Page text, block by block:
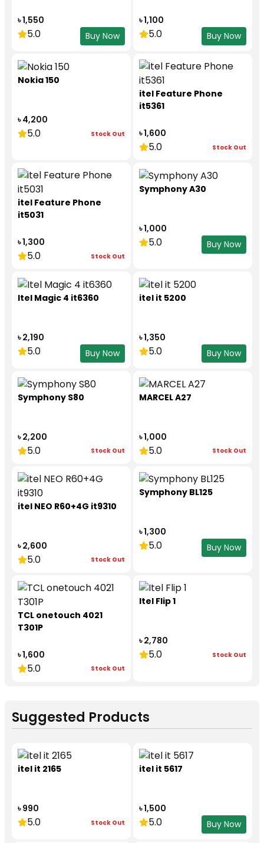
৳ 1,550
5.0 Buy Now
৳ 1,100
5.0 Buy Now
Nokia 150
৳ 4,200
5.0 Stock Out
itel Feature Phone
it5361
৳ 1,600
5.0 Stock Out
itel Feature Phone
it5031
৳ 1,300
5.0 Stock Out
Symphony A30
৳ 1,000
5.0 Buy Now
Itel Magic 4 it6360
৳ 2,190
5.0 Buy Now
itel it 5200
৳ 1,350
5.0 Buy Now
Symphony S80
৳ 2,200
5.0 Stock Out
MARCEL A27
৳ 1,000
5.0 Stock Out
itel NEO R60+4G it9310
৳ 2,600
5.0 Stock Out
Symphony BL125
৳ 1,300
5.0 Buy Now
TCL onetouch 4021
T301P
৳ 1,600
5.0 Stock Out
Itel Flip 1
৳ 2,780
5.0 Stock Out
Suggested Products
itel it 2165
৳ 990
5.0 Stock Out
itel it 5617
৳ 1,500
5.0 Buy Now